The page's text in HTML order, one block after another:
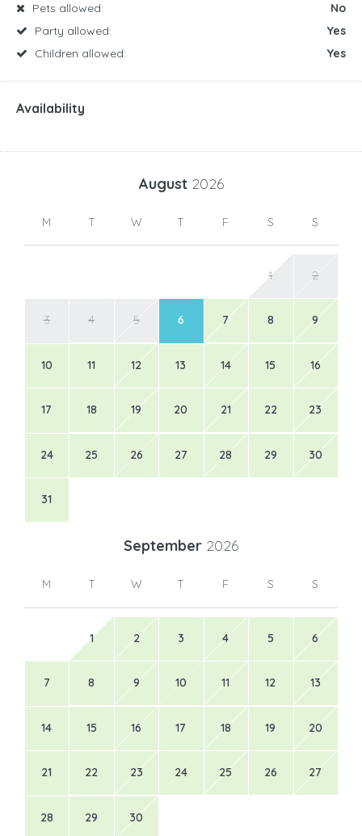
Pets allowed:
No
Party allowed:
Yes
Children allowed:
Yes
Availability
August 2026
M T W T F S S
1 2
3 4 5 6 7 8 9
10 11 12 13 14 15 16
17 18 19 20 21 22 23
24 25 26 27 28 29 30
31
September 2026
M T W T F S S
1 2 3 4 5 6
7 8 9 10 11 12 13
14 15 16 17 18 19 20
21 22 23 24 25 26 27
28 29 30